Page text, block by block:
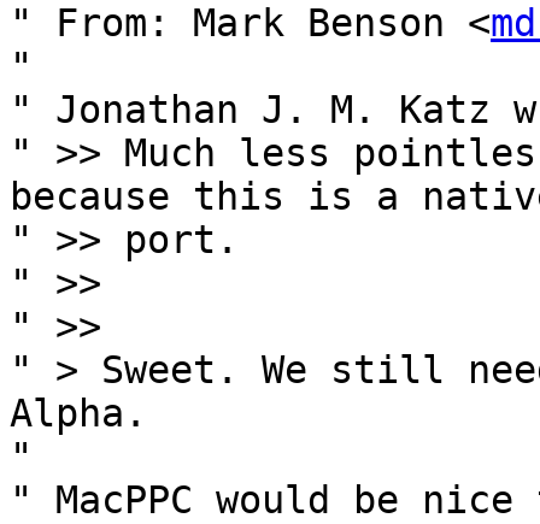
" From: Mark Benson <
"
" Jonathan J. M. Katz
" >> Much less
because this is a
" >> port.
" >>
" >>
" > Sweet. We still
Alpha.
"
" MacPPC would be